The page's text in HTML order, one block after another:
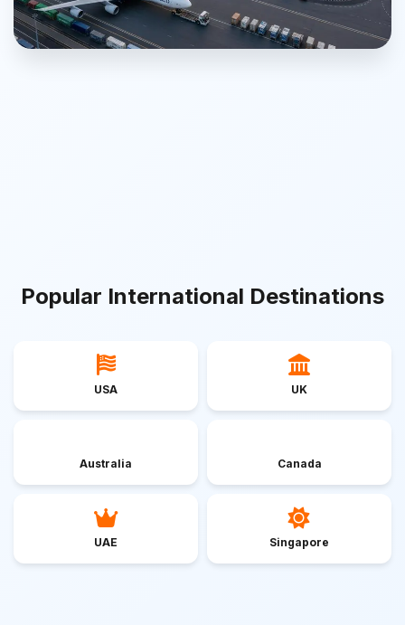
Popular International Destinations
USA UK
Australia Canada
UAE Singapore